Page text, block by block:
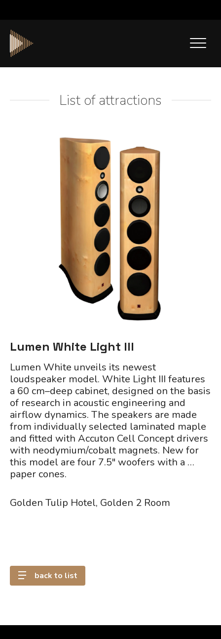
List of attractions
Lumen White Light III
Lumen White unveils its newest
loudspeaker model. White Light III features
a 60 cm–deep cabinet, designed on the basis
of research in acoustic engineering and
airflow dynamics. The speakers are made
from individually selected laminated maple
and fitted with Accuton Cell Concept drivers
with neodymium/cobalt magnets. New for
this model are four 7.5" woofers with a …
paper cones.
Golden Tulip Hotel, Golden 2 Room
back to list